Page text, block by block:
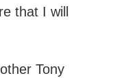
that I will
Tony